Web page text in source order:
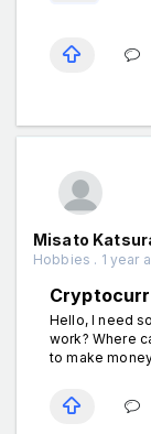
Misato
Hobbies . 1 year
Hello, I need
work? Where
to make